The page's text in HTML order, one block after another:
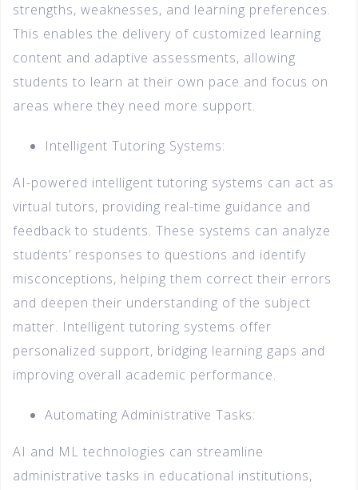
strengths, weaknesses, and learning preferences.
This enables the delivery of customized learning
content and adaptive assessments, allowing
students to learn at their own pace and focus on
areas where they need more support.
Intelligent Tutoring Systems:
AI-powered intelligent tutoring systems can act as
virtual tutors, providing real-time guidance and
feedback to students. These systems can analyze
students’ responses to questions and identify
misconceptions, helping them correct their errors
and deepen their understanding of the subject
matter. Intelligent tutoring systems offer
personalized support, bridging learning gaps and
improving overall academic performance.
Automating Administrative Tasks:
AI and ML technologies can streamline
administrative tasks in educational institutions,